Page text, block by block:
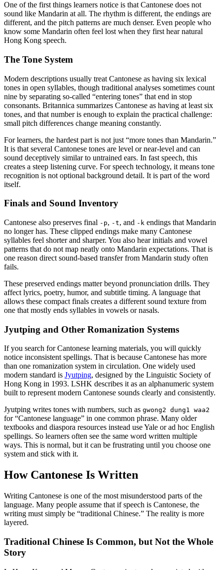
One of the first things learners notice is that Cantonese does not
sound like Mandarin at all. The rhythm is different, the endings are
different, and the pitch patterns are much denser. Even people who
know some Mandarin often feel lost when they first hear natural
Hong Kong speech.
The Tone System
Modern descriptions usually treat Cantonese as having six lexical
tones in open syllables, though traditional analyses sometimes count
nine by separating so-called “entering tones” that end in stop
consonants. Britannica summarizes Cantonese as having at least six
tones, and that number is enough to explain the practical challenge:
small pitch differences change meaning constantly.
For learners, the hardest part is not just “more tones than Mandarin.”
It is that several Cantonese tones are level or near-level and can
sound deceptively similar to untrained ears. In fast speech, this
creates a steep listening curve. For speech technology, it means tone
recognition is not optional background detail. It is part of the word
itself.
Finals and Sound Inventory
Cantonese also preserves final -p, -t, and -k endings that Mandarin
no longer has. These clipped endings make many Cantonese
syllables feel shorter and sharper. You also hear initials and vowel
patterns that do not map neatly onto Mandarin expectations. That is
one reason direct sound-based transfer from Mandarin study often
fails.
These preserved endings matter beyond pronunciation drills. They
affect lyrics, poetry, humor, and subtitle timing. A language that
allows these compact finals creates a different sound texture from
one that mostly ends syllables in vowels or nasals.
Jyutping and Other Romanization Systems
If you search for Cantonese learning materials, you will quickly
notice inconsistent spellings. That is because Cantonese has more
than one romanization system in circulation. One widely used
modern standard is Jyutping, designed by the Linguistic Society of
Hong Kong in 1993. LSHK describes it as an alphanumeric system
built to represent modern Cantonese sounds clearly and consistently.
Jyutping writes tones with numbers, such as gwong2 dung1 waa2
for “Cantonese language” in one common phrase. Many older
textbooks and diaspora resources instead use Yale or ad hoc English
spellings. So learners often see the same word written multiple
ways. This is normal, but it can be frustrating until you choose one
system and stick with it.
How Cantonese Is Written
Writing Cantonese is one of the most misunderstood parts of the
language. Many people assume that if speech is Cantonese, the
writing must simply be “traditional Chinese.” The reality is more
layered.
Traditional Chinese Is Common, but Not the Whole
Story